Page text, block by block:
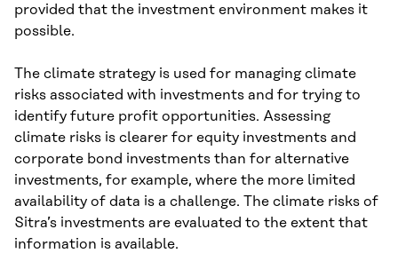
provided that the investment environment makes it
possible.
The climate strategy is used for managing climate
risks associated with investments and for trying to
identify future profit opportunities. Assessing
climate risks is clearer for equity investments and
corporate bond investments than for alternative
investments, for example, where the more limited
availability of data is a challenge. The climate risks of
Sitra’s investments are evaluated to the extent that
information is available.